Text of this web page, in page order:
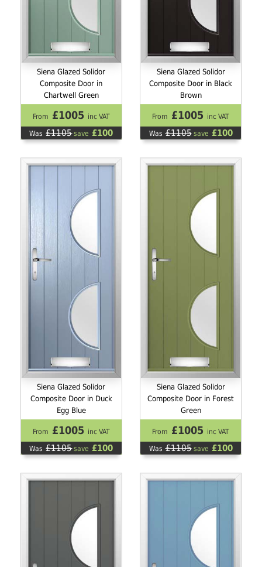
Siena Glazed Solidor
Composite Door in
Chartwell Green
From £1005 inc VAT
Was £1105save £100
Siena Glazed Solidor
Composite Door in Black
Brown
From £1005 inc VAT
Was £1105save £100
Siena Glazed Solidor
Composite Door in Duck
Egg Blue
From £1005 inc VAT
Was £1105save £100
Siena Glazed Solidor
Composite Door in Forest
Green
From £1005 inc VAT
Was £1105save £100